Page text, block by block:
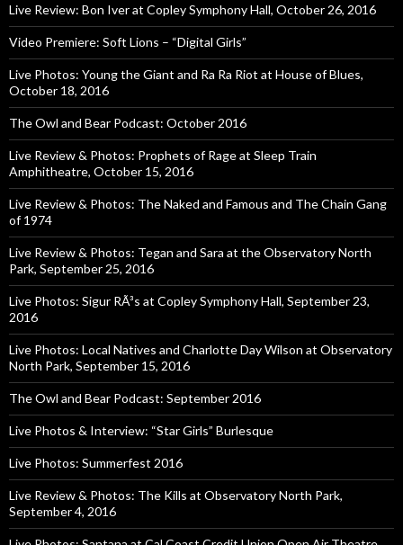
Live Review: Bon Iver at Copley Symphony Hall, October 26, 2016
Video Premiere: Soft Lions – “Digital Girls”
Live Photos: Young the Giant and Ra Ra Riot at House of Blues,
October 18, 2016
The Owl and Bear Podcast: October 2016
Live Review & Photos: Prophets of Rage at Sleep Train
Amphitheatre, October 15, 2016
Live Review & Photos: The Naked and Famous and The Chain Gang
of 1974
Live Review & Photos: Tegan and Sara at the Observatory North
Park, September 25, 2016
Live Photos: Sigur RÃ³s at Copley Symphony Hall, September 23,
2016
Live Photos: Local Natives and Charlotte Day Wilson at Observatory
North Park, September 15, 2016
The Owl and Bear Podcast: September 2016
Live Photos & Interview: “Star Girls” Burlesque
Live Photos: Summerfest 2016
Live Review & Photos: The Kills at Observatory North Park,
September 4, 2016